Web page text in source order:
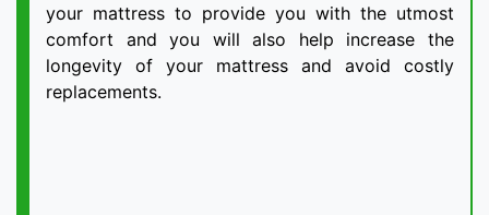
your mattress to provide you with the utmost
comfort and you will also help increase the
longevity of your mattress and avoid costly
replacements.